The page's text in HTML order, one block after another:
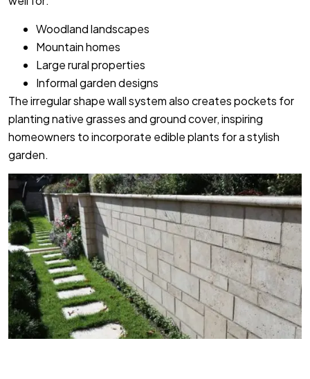
Woodland landscapes
Mountain homes
Large rural properties
Informal garden designs
The irregular shape wall system also creates pockets for
planting native grasses and ground cover, inspiring
homeowners to incorporate edible plants for a stylish
garden.